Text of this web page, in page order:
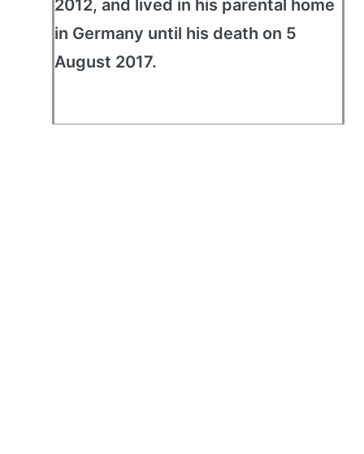
2012, and lived in his parental home
in Germany until his death on 5
August 2017.